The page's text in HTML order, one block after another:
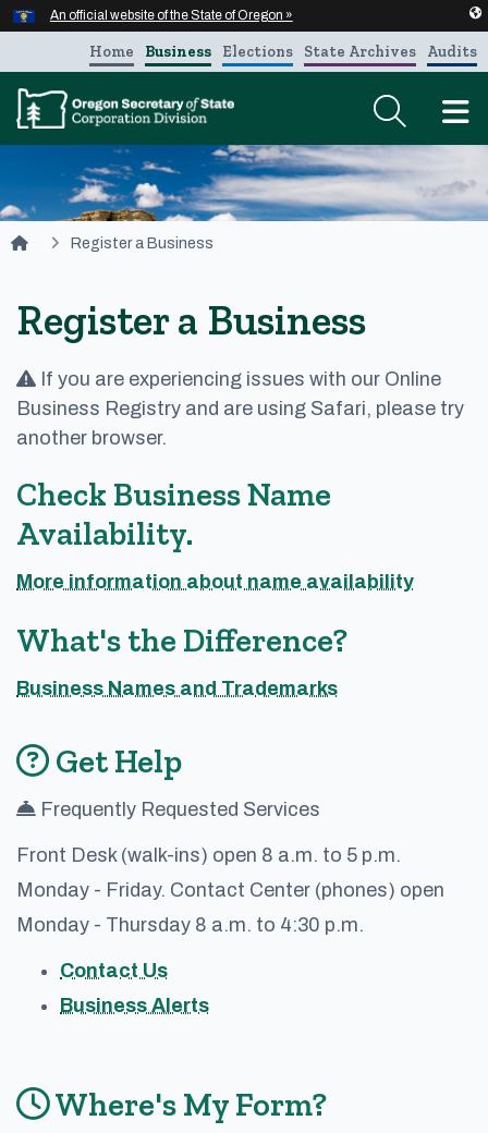
Skip to main content
An official website of the State of Oregon »
Audits
State Archives
Elections
Business
Home
Register a Business
Register a Business
If you are experiencing issues with our Online
Business Registry and are using Safari, please try
another browser.
Check Business Name
Availability.
More information about name availability
What's the Difference?
Business Names and Trademarks
Get Help
Frequently Requested Services
Front Desk (walk-ins) open 8 a.m. to 5 p.m.
Monday - Friday. Contact Center (phones) open
Monday - Thursday 8 a.m. to 4:30 p.m.
Contact Us
Business Alerts
Where's My Form?
Hidden Submit